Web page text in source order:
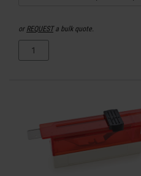
orREQUESTa bulk quote.